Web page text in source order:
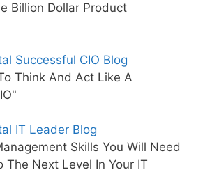
Billion Dollar Product
Successful CIO Blog
Think And Act Like A
IT Leader Blog
Skills You Will Need
The Next Level In Your IT